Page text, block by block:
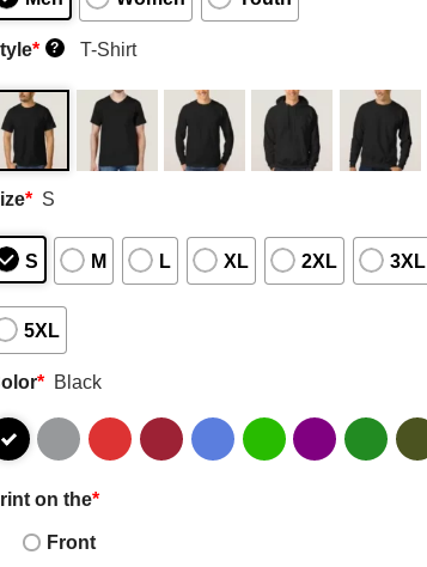
* ? T-Shirt
* S
S M L XL 2XL 3XL
5XL
* Black
on the*
Front